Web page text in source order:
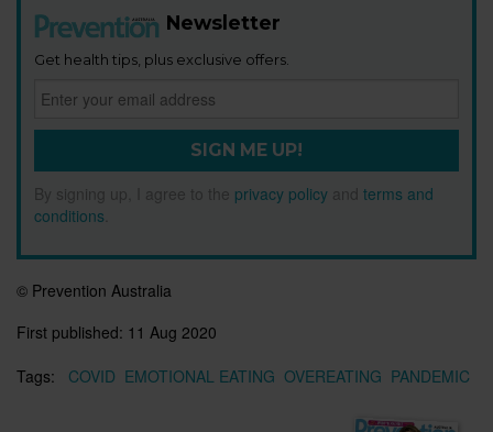
Newsletter
Get health tips, plus exclusive offers.
SIGN ME UP!
By signing up, I agree to the privacy policy and terms and
conditions
© Prevention Australia
First published: 11 Aug 2020
Tags:
COVID EMOTIONAL EATING OVEREATING PANDEMIC